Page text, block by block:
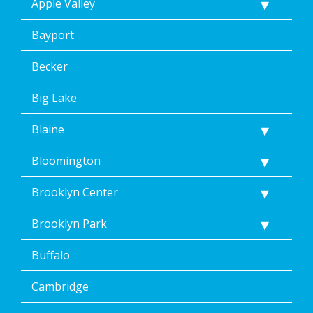
I
consent
to
the
terms
Dean’s
Home
<a
href="/privacy-
policy/">Privacy
Policy</a>.
</p>
Message
&
rates
may
apply.
Message
Apple Valley
Bayport
Becker
Big Lake
Blaine
Bloomington
Brooklyn Center
Brooklyn Park
Buffalo
Cambridge